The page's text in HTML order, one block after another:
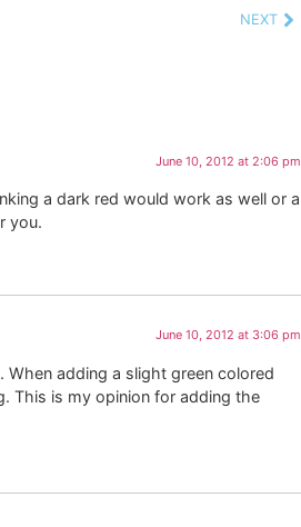
NEXT
June 10, 2012 at 2:06 pm
a dark red would work as well or a
you.
June 10, 2012 at 3:06 pm
adding a slight green colored
This is my opinion for adding the